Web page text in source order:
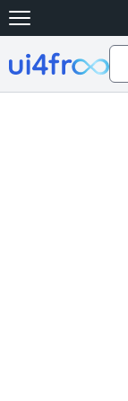
Open main menu
Ui4free